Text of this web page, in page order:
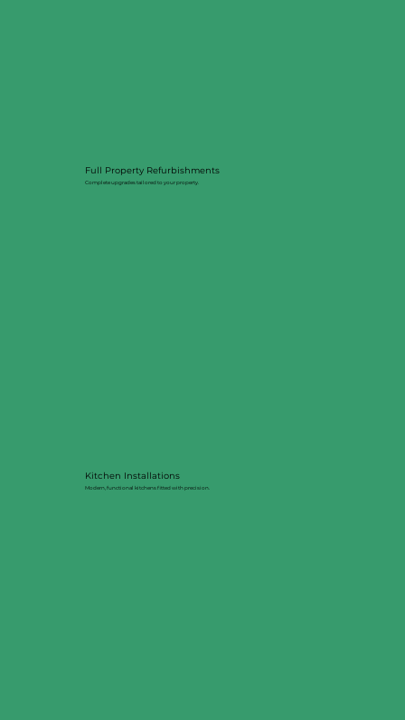
Full Property Refurbishments
Complete upgrades tailored to your property.
Kitchen Installations
Modern, functional kitchens fitted with precision.